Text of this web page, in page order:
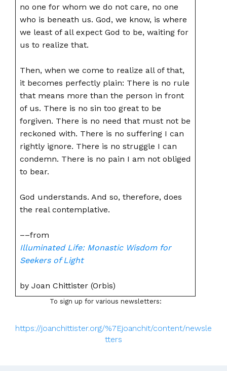
no one for whom we do not care, no one
who is beneath us. God, we know, is where
we least of all expect God to be, waiting for
us to realize that.
Then, when we come to realize all of that,
it becomes perfectly plain: There is no rule
that means more than the person in front
of us. There is no sin too great to be
forgiven. There is no need that must not be
reckoned with. There is no suffering I can
rightly ignore. There is no struggle I can
condemn. There is no pain I am not obliged
to bear.
God understands. And so, therefore, does
the real contemplative.
––from
Illuminated Life: Monastic Wisdom for
Seekers of Light
by Joan Chittister (Orbis)
To sign up for various newsletters:
https://joanchittister.org/%7Ejoanchit/content/newsle
tters